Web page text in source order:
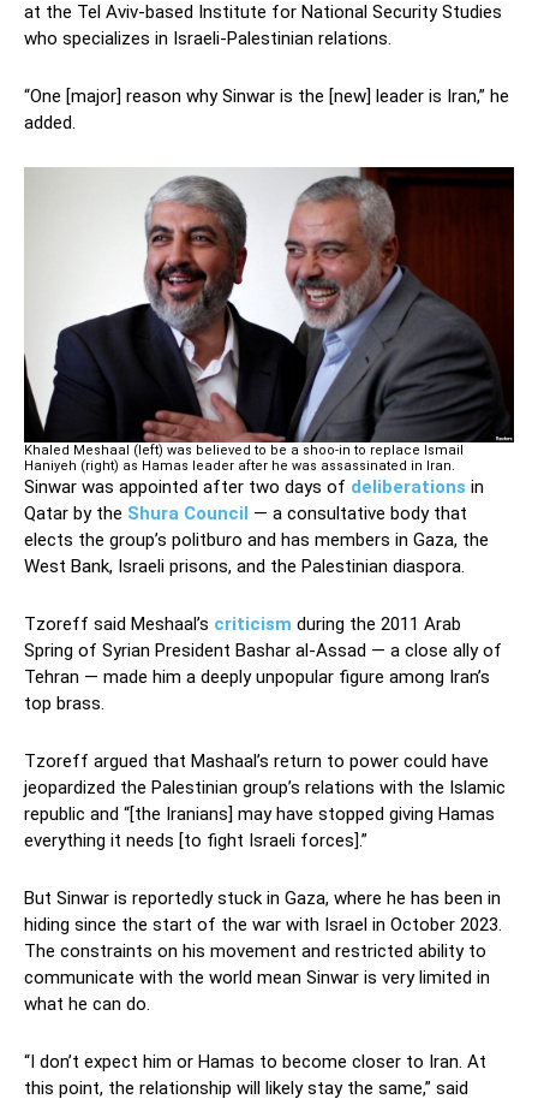
at the Tel Aviv-based Institute for National Security Studies
who specializes in Israeli-Palestinian relations.
“One [major] reason why Sinwar is the [new] leader is Iran,” he
added.
Khaled Meshaal (left) was believed to be a shoo-in to replace Ismail
Haniyeh (right) as Hamas leader after he was assassinated in Iran.
Sinwar was appointed after two days of deliberations in
Qatar by the Shura Council — a consultative body that
elects the group’s politburo and has members in Gaza, the
West Bank, Israeli prisons, and the Palestinian diaspora.
Tzoreff said Meshaal’s criticism during the 2011 Arab
Spring of Syrian President Bashar al-Assad — a close ally of
Tehran — made him a deeply unpopular figure among Iran’s
top brass.
Tzoreff argued that Mashaal’s return to power could have
jeopardized the Palestinian group’s relations with the Islamic
republic and “[the Iranians] may have stopped giving Hamas
everything it needs [to fight Israeli forces].”
But Sinwar is reportedly stuck in Gaza, where he has been in
hiding since the start of the war with Israel in October 2023.
The constraints on his movement and restricted ability to
communicate with the world mean Sinwar is very limited in
what he can do.
“I don’t expect him or Hamas to become closer to Iran. At
this point, the relationship will likely stay the same,” said